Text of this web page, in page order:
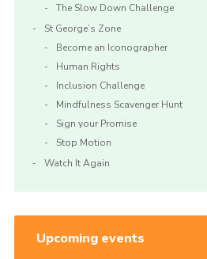
The Slow Down Challenge
St George’s Zone
Become an Iconographer
Human Rights
Inclusion Challenge
Mindfulness Scavenger Hunt
Sign your Promise
Stop Motion
Watch It Again
Upcoming events